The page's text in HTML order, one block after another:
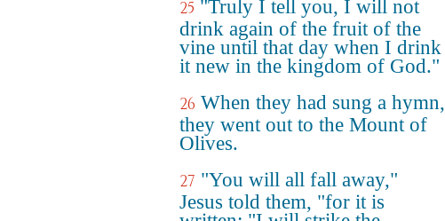
25 "Truly I tell you, I will not
drink again of the fruit of the
vine until that day when I drink
it new in the kingdom of God."
26 When they had sung a hymn,
they went out to the Mount of
Olives.
27 "You will all fall away,"
Jesus told them, "for it is